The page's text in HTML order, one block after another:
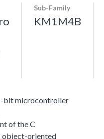
Sub-Family
KM1M4B
bit microcontroller
of the C
object-oriented